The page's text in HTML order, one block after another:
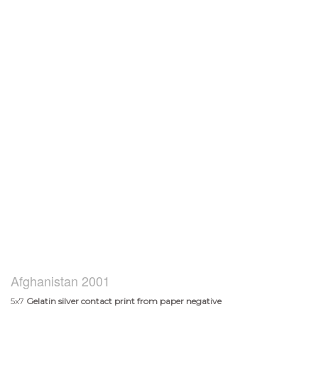
Afghanistan 2001
5x7 Gelatin silver contact print from paper negative